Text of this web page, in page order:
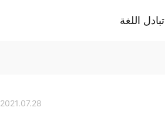
اللغة
2021.07.28 15:25